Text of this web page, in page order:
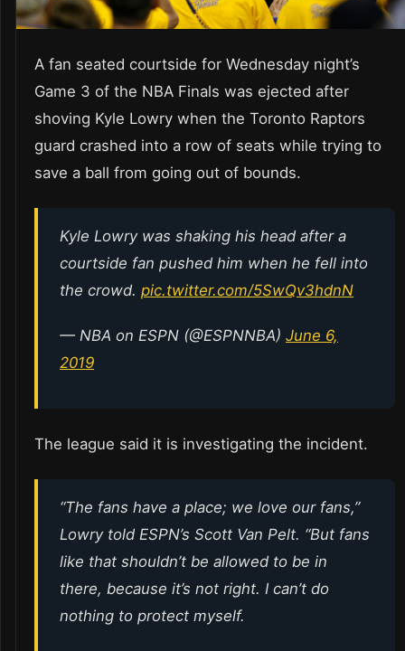
A fan seated courtside for Wednesday night’s
Game 3 of the NBA Finals was ejected after
shoving Kyle Lowry when the Toronto Raptors
guard crashed into a row of seats while trying to
save a ball from going out of bounds.
Kyle Lowry was shaking his head after a
courtside fan pushed him when he fell into
the crowd. pic.twitter.com/5SwQv3hdnN
— NBA on ESPN (@ESPNNBA) June 6,
2019
The league said it is investigating the incident.
“The fans have a place; we love our fans,”
Lowry told ESPN’s Scott Van Pelt. “But fans
like that shouldn’t be allowed to be in
there, because it’s not right. I can’t do
nothing to protect myself.